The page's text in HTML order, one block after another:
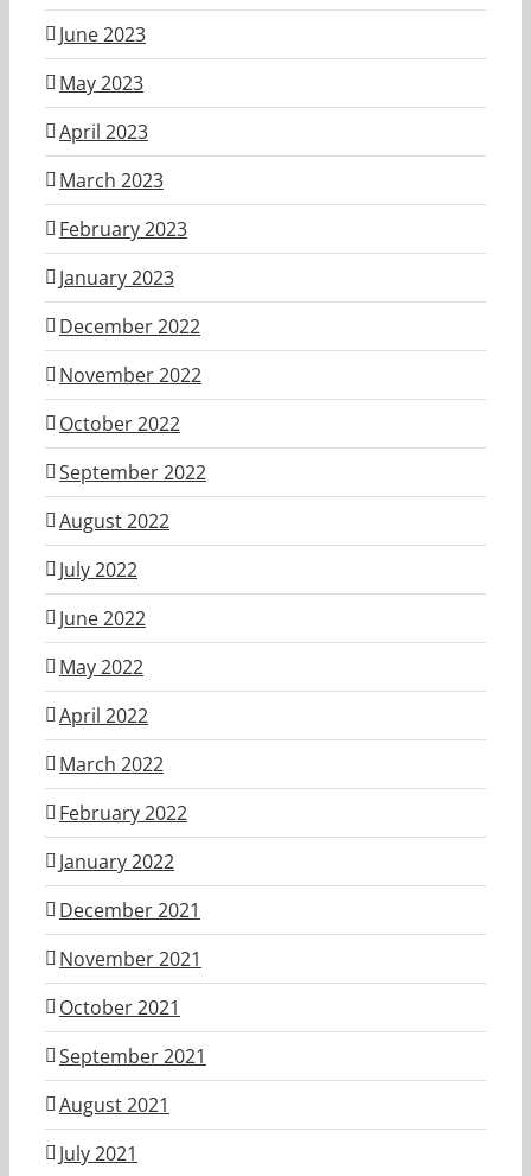
June 2023
May 2023
April 2023
March 2023
February 2023
January 2023
December 2022
November 2022
October 2022
September 2022
August 2022
July 2022
June 2022
May 2022
April 2022
March 2022
February 2022
January 2022
December 2021
November 2021
October 2021
September 2021
August 2021
July 2021